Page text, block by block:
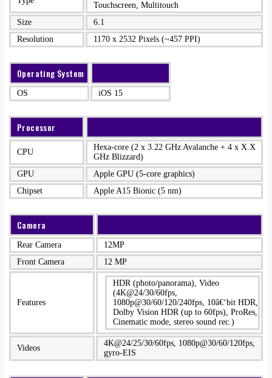
Touchscreen, Multitouch
Size
6.1
Resolution
1170 x 2532 Pixels (~457 PPI)
Operating System
OS iOS 15
Processor
CPU
Hexa-core (2 x 3.22 GHz Avalanche + 4 x X.X
GHz Blizzard)
GPU
Apple GPU (5-core graphics)
Chipset
Apple A15 Bionic (5 nm)
Camera
Rear Camera
12MP
Front Camera
12 MP
Features
HDR (photo/panorama), Video
(4K@24/30/60fps,
1080p@30/60/120/240fps, 10â€‘bit HDR,
Dolby Vision HDR (up to 60fps), ProRes,
Cinematic mode, stereo sound rec.)
Videos
4K@24/25/30/60fps, 1080p@30/60/120fps,
gyro-EIS